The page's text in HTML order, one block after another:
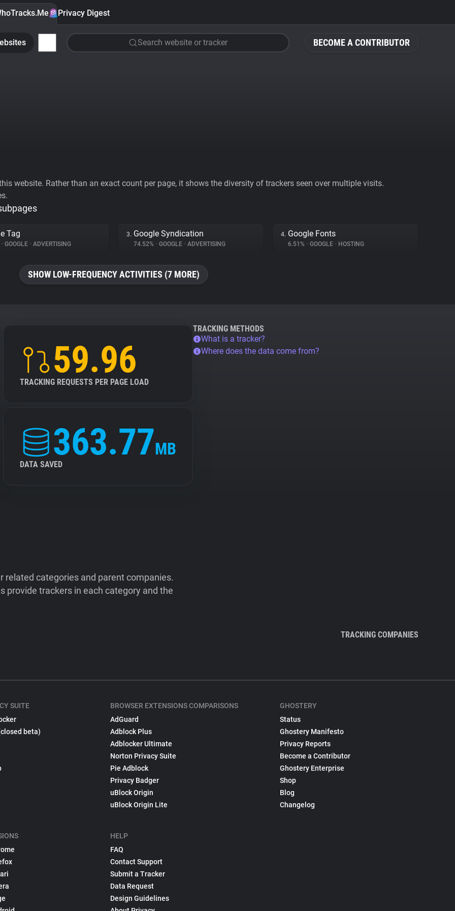
BECOME A CONTRIBUTOR
Privacy Digest
Search website or tracker
website. Rather than an exact count per page, it shows the diversity of trackers seen over multiple visits.
Tag
• GOOGLE • ADVERTISING
3. Google Syndication
74.52% • GOOGLE • ADVERTISING
4. Google Fonts
6.51% • GOOGLE • HOSTING
SHOW LOW-FREQUENCY ACTIVITIES (7 MORE)
59.96
TRACKING REQUESTS PER PAGE LOAD
363.77MB
DATA SAVED
TRACKING METHODS
What is a tracker?
Where does the data come from?
categories and parent companies.
provide trackers in each category and the
TRACKING COMPANIES
SUITE
beta)
BROWSER EXTENSIONS COMPARISONS
AdGuard
Adblock Plus
Adblocker Ultimate
Norton Privacy Suite
Pie Adblock
Privacy Badger
uBlock Origin
uBlock Origin Lite
HELP
FAQ
Contact Support
Submit a Tracker
Data Request
Design Guidelines
GHOSTERY
Status
Ghostery Manifesto
Privacy Reports
Become a Contributor
Ghostery Enterprise
Shop
Blog
Changelog